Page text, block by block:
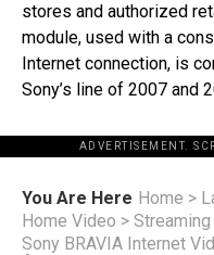
stores and authorized
module, used with a
Internet connection, is
Sony’s line of 2007 and
ADVERTISEMENT.
You Are Here Home >
Home Video >
Sony BRAVIA Internet